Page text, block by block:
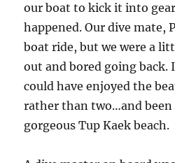
our boat to kick it into
happened. Our dive mate,
boat ride, but we were a
out and bored going back.
could have enjoyed the
rather than two…and been
gorgeous Tup Kaek beach.